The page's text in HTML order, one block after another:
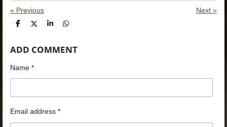
« Previous Next »
S
r
e
S
r
e
S
r
e
S
r
e
ADD COMMENT
Name *
Email address *